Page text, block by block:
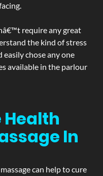
require any great
the kind of stress
chose any one
available in the parlour
Health
In
can help to cure